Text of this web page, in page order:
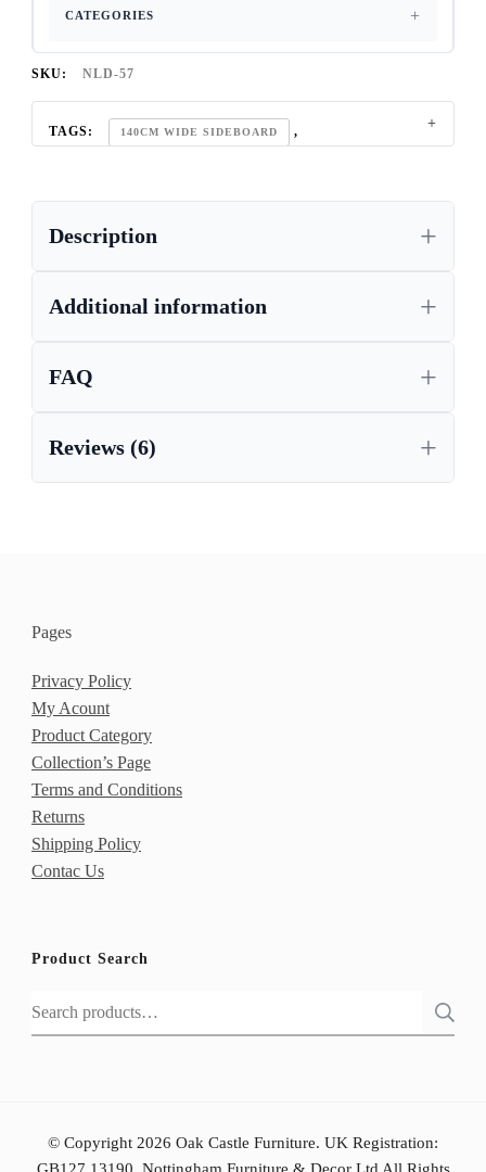
CATEGORIES
SKU: NLD-57
TAGS: 140CM WIDE SIDEBOARD ,
65 INCH TV STAND , BLACK GLOSS TV UNIT ,
HIGH GLOSS SIDEBOARD
Description
Additional information
FAQ
Reviews (6)
Pages
Privacy Policy
My Acount
Product Category
Collection’s Page
Terms and Conditions
Returns
Shipping Policy
Contac Us
Product Search
Search
for:
© Copyright 2026 Oak Castle Furniture. UK Registration: